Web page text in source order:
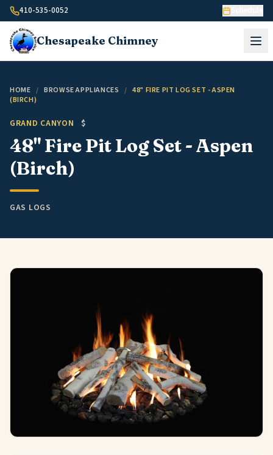
Skip to content
410-535-0052
Chesapeake Chimney
HOME / BROWSE APPLIANCES / 48" FIRE PIT LOG SET - ASPEN
(BIRCH)
GRAND CANYON $
48" Fire Pit Log Set - Aspen
(Birch)
GAS LOGS